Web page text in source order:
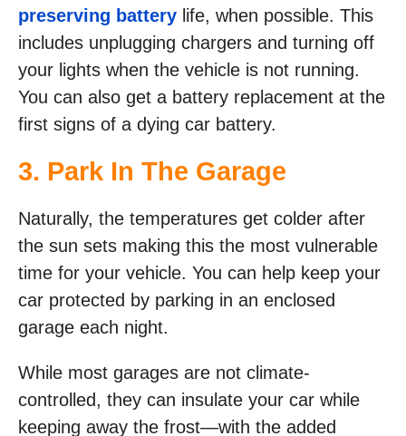
preserving battery life, when possible. This
includes unplugging chargers and turning off
your lights when the vehicle is not running.
You can also get a battery replacement at the
first signs of a dying car battery.
3. Park In The Garage
Naturally, the temperatures get colder after
the sun sets making this the most vulnerable
time for your vehicle. You can help keep your
car protected by parking in an enclosed
garage each night.
While most garages are not climate-
controlled, they can insulate your car while
keeping away the frost—with the added